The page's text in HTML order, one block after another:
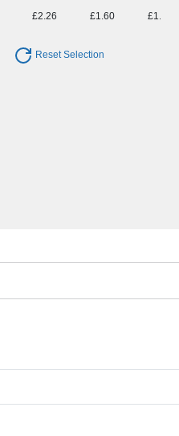
£2.26 £1.60 £1.15
Reset Selection